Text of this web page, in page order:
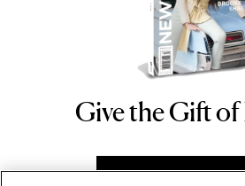
NEWBEAUTY
Give the Gift
GIVE A